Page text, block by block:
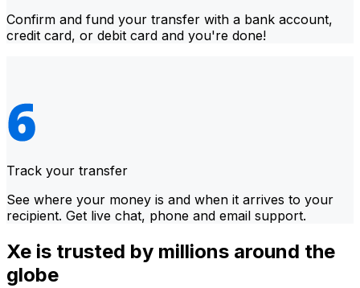
Confirm and fund your transfer with a bank account,
credit card, or debit card and you're done!
Track your transfer
See where your money is and when it arrives to your
recipient. Get live chat, phone and email support.
Xe is trusted by millions around the
globe